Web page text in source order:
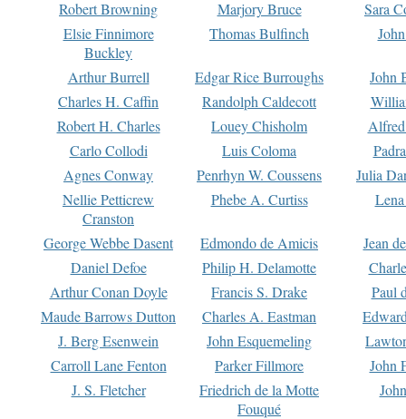
Robert Browning
Marjory Bruce
Sara
Elsie Finnimore
Buckley
Thomas Bulfinch
Arthur Burrell Edgar Rice Burroughs
John
Charles H. Caffin
Randolph Caldecott
Robert H. Charles
Louey Chisholm
Carlo Collodi
Luis Coloma
Agnes Conway
Penrhyn W. Coussens
Julia
Nellie Petticrew
Cranston
Phebe A. Curtiss
George Webbe Dasent Edmondo de Amicis
Jean
Daniel Defoe
Philip H. Delamotte
Arthur Conan Doyle
Francis S. Drake
Paul
Maude Barrows Dutton
Charles A. Eastman
J. Berg Esenwein
John Esquemeling
Carroll Lane Fenton
Parker Fillmore
John
J. S. Fletcher
Friedrich de la Motte
Fouqué